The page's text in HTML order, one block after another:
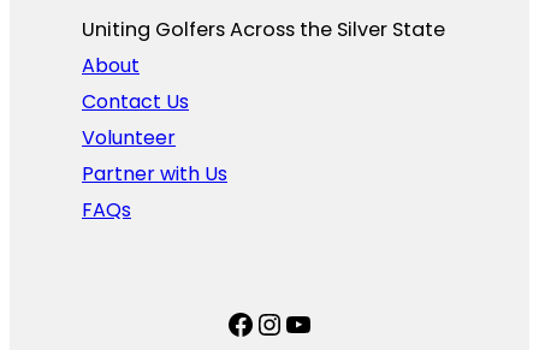
Uniting Golfers Across the Silver State​
About
Contact Us
Volunteer
Partner with Us
FAQs
Facebook
Instagram
YouTube